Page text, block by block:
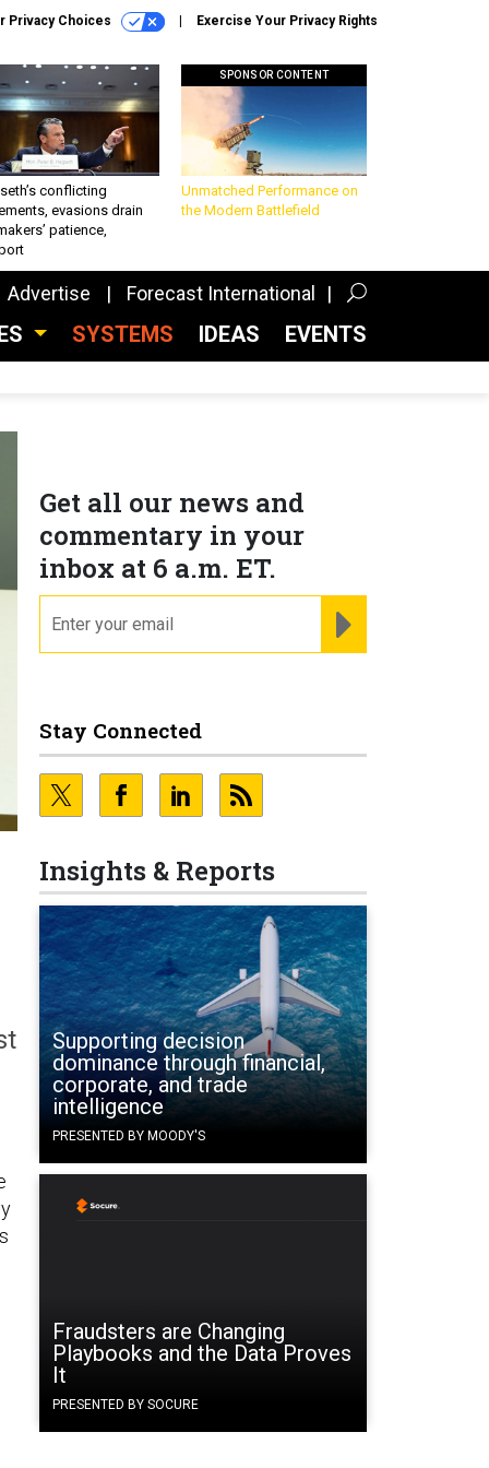
Privacy Choices Exercise Your Privacy Rights
conflicting
evasions drain
patience,
SPONSOR CONTENT
Unmatched Performance on
the Modern Battlefield
Advertise Forecast International
SYSTEMS IDEAS EVENTS
Get all our news and
commentary in your
inbox at 6 a.m. ET.
Stay Connected
Insights & Reports
Supporting decision
dominance through financial,
corporate, and trade
intelligence
PRESENTED BY MOODY'S
Fraudsters are Changing
Playbooks and the Data Proves
It
PRESENTED BY SOCURE